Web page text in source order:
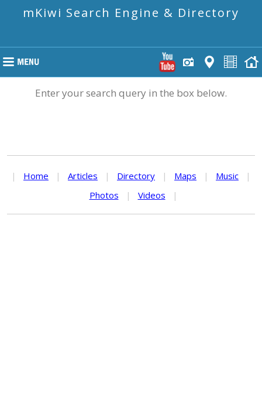
mKiwi Search Engine & Directory
Enter your search query in the box below.
| Home | Articles | Directory | Maps | Music
|
Photos
| Videos |